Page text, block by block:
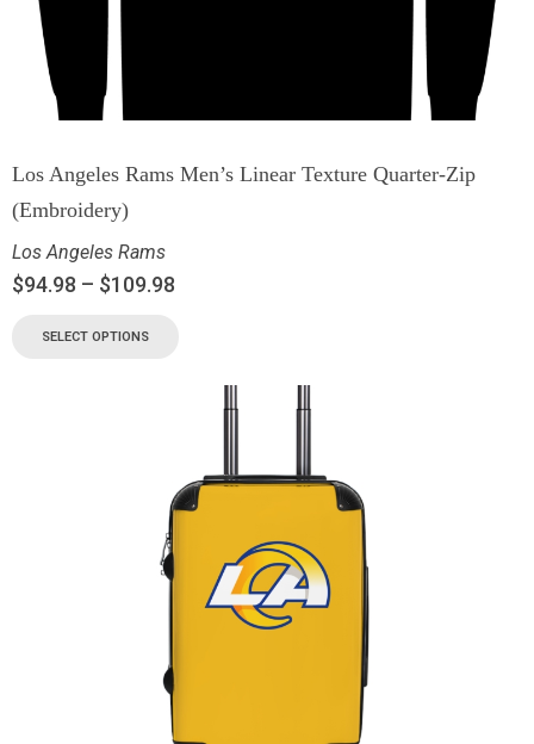
Los Angeles Rams Men’s Linear Texture Quarter-Zip
(Embroidery)
Los Angeles Rams
$94.98 – $109.98
SELECT OPTIONS